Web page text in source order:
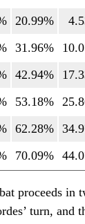
20.99%
31.96%
42.94%
53.18%
62.28%
70.09%
proceeds in
turn, and